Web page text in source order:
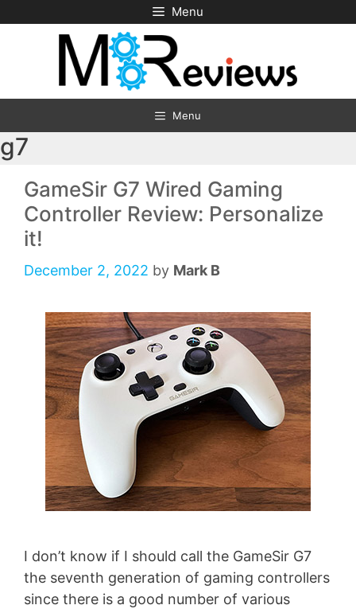
to
Menu
Menu
g7
GameSir G7 Wired Gaming
Controller Review: Personalize
it!
December 2, 2022 by Mark B
I don’t know if I should call the GameSir G7
the seventh generation of gaming controllers
since there is a good number of various